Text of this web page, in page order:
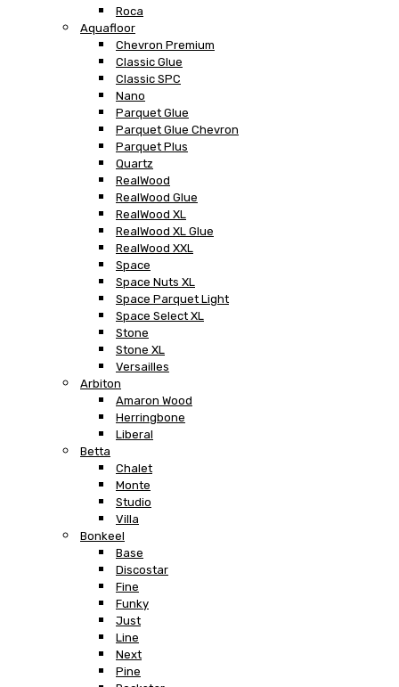
Roca
Aquafloor
Chevron Premium
Classic Glue
Classic SPC
Nano
Parquet Glue
Parquet Glue Chevron
Parquet Plus
Quartz
RealWood
RealWood Glue
RealWood XL
RealWood XL Glue
RealWood XXL
Space
Space Nuts XL
Space Parquet Light
Space Select XL
Stone
Stone XL
Versailles
Arbiton
Amaron Wood
Herringbone
Liberal
Betta
Chalet
Monte
Studio
Villa
Bonkeel
Base
Discostar
Fine
Funky
Just
Line
Next
Pine